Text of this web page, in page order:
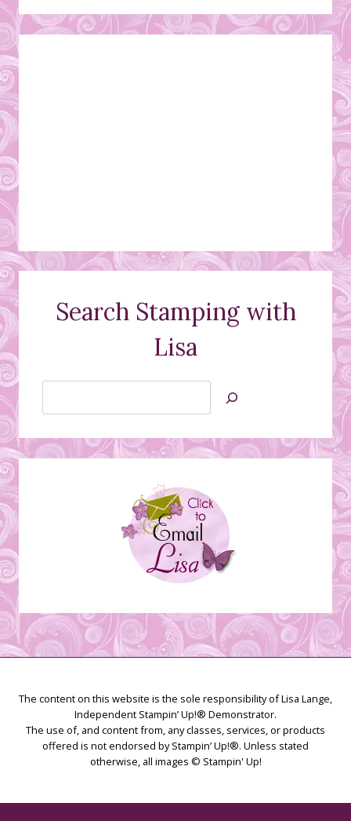
Search Stamping with
Lisa
Jan’s
Creations
The content on this website is the sole responsibility of Lisa Lange,
Independent Stampin’ Up!® Demonstrator.
The use of, and content from, any classes, services, or products
offered is not endorsed by Stampin’ Up!®. Unless stated
otherwise, all images © Stampin' Up!